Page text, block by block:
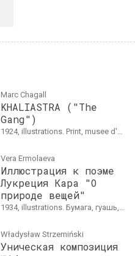
Marc Chagall
KHALIASTRA ("The
Gang")
1924, illustrations. Print, musee d'art et d'historie du Judaisme, gift of Lydie Lachenal
Vera Ermolaeva
Иллюстрация к поэме
Лукреция Кара "О
природе вещей"
1934, illustrations. Бумага, гуашь, 22 × 31&nbsp;см
Władysław Strzemiński
Уническая композиция